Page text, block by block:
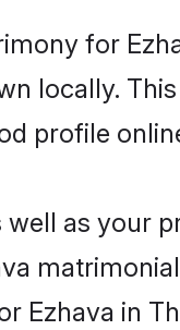
for
locally.
profile
as your
Ezhava in